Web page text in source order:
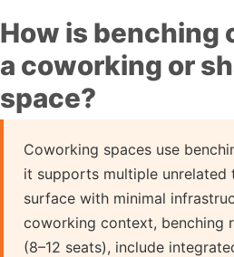
How is benching
a coworking or
space?
Coworking spaces use
it supports multiple unrelated
surface with minimal
coworking context, benching
(8–12 seats), include